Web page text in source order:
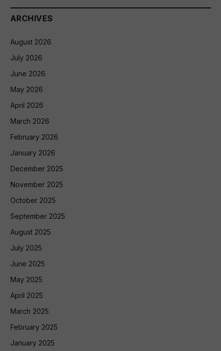
ARCHIVES
August 2026
July 2026
June 2026
May 2026
April 2026
March 2026
February 2026
January 2026
December 2025
November 2025
October 2025
September 2025
August 2025
July 2025
June 2025
May 2025
April 2025
March 2025
February 2025
January 2025